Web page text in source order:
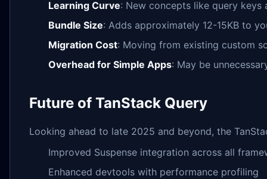
Learning Curve: New concepts like query keys
Bundle Size: Adds approximately 12-15KB to
Migration Cost: Moving from existing custom
Overhead for Simple Apps: May be
Future of TanStack Query
Looking ahead to late 2025 and beyond, the
Improved Suspense integration across all
Enhanced devtools with performance profiling